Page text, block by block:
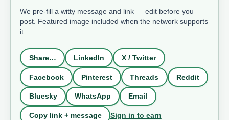
We pre-fill a witty message and link — edit before you
post. Featured image included when the network supports
it.
Share… LinkedIn X / Twitter
Facebook Pinterest Threads Reddit
Bluesky WhatsApp Email
Copy link + message Sign in to earn